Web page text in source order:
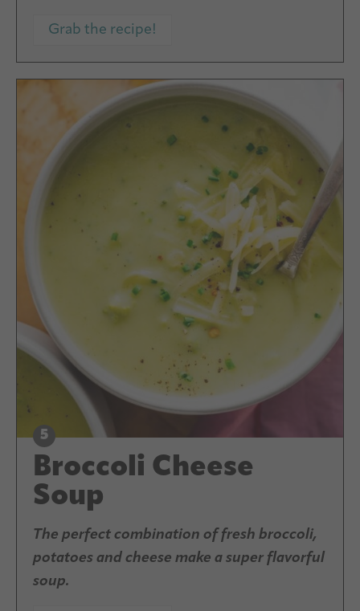
Grab the recipe!
Broccoli Cheese
Soup
The perfect combination of fresh broccoli,
potatoes and cheese make a super flavorful
soup.